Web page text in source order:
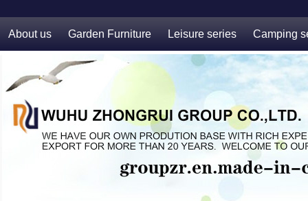
About us Garden Furniture Leisure series Camping